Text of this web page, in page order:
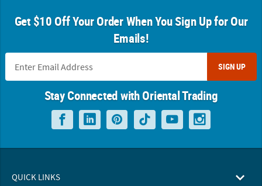
Get $10 Off Your Order When You Sign Up for Our
Emails!
SIGN UP
Stay Connected with Oriental Trading
QUICK LINKS